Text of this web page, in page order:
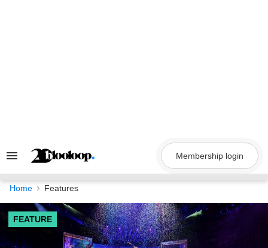
Search
Navigation
Membership login
Home Features
FEATURE